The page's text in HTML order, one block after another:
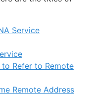
Service
to Refer to Remote
Remote Address